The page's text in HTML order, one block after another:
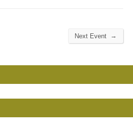
Next Event →